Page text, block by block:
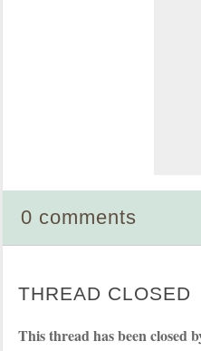
0 comments
THREAD CLOSED
This thread has been closed